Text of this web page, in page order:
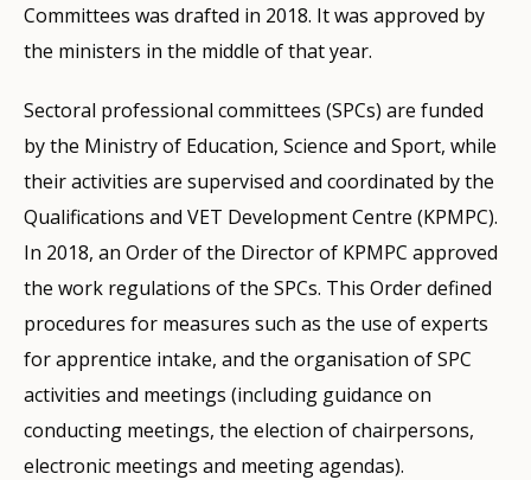
Committees was drafted in 2018. It was approved by
the ministers in the middle of that year.
Sectoral professional committees (SPCs) are funded
by the Ministry of Education, Science and Sport, while
their activities are supervised and coordinated by the
Qualifications and VET Development Centre (KPMPC).
In 2018, an Order of the Director of KPMPC approved
the work regulations of the SPCs. This Order defined
procedures for measures such as the use of experts
for apprentice intake, and the organisation of SPC
activities and meetings (including guidance on
conducting meetings, the election of chairpersons,
electronic meetings and meeting agendas).